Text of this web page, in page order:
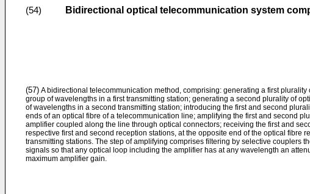
(54) Bidirectional optical telecommunication system
(57) A bidirectional telecommunication method, comprising: generating a first plurality
group of wavelengths in a first transmitting station; generating a second plurality of
of wavelengths in a second transmitting station; introducing the first and second
ends of an optical fibre of a telecommunication line; amplifying the first and second
amplifier coupled along the line through optical connectors; receiving the first and
respective first and second reception stations, at the opposite end of the optical fibre
transmitting stations. The step of amplifying comprises filtering by selective couplers
signals so that any optical loop including the amplifier has at any wavelength an
maximum amplifier gain.